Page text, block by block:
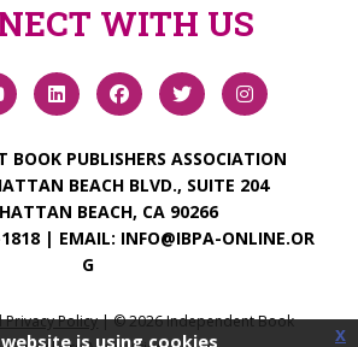
WITH US
BOOK PUBLISHERS ASSOCIATION
BEACH BLVD., SUITE 204
BEACH, CA 90266
| EMAIL: INFO@IBPA-ONLINE.OR
G
Policy| ©2026Independent Book
is using cookies x